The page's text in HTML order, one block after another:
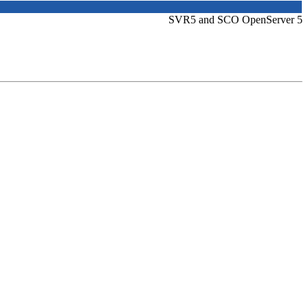
SVR5 and SCO OpenServer 5